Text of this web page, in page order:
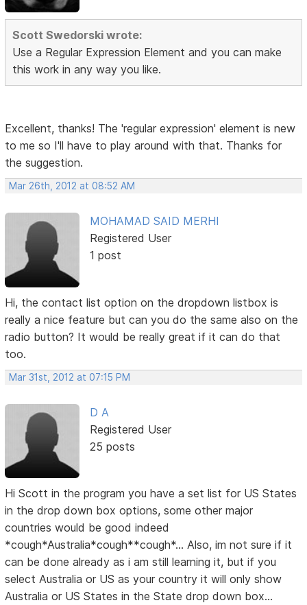
Scott Swedorski wrote:
Use a Regular Expression Element and you can make
this work in any way you like.
Excellent, thanks! The 'regular expression' element is new
to me so I'll have to play around with that. Thanks for
the suggestion.
Mar 26th, 2012 at 08:52 AM
MOHAMAD SAID MERHI
Registered User
1 post
Hi, the contact list option on the dropdown listbox is
really a nice feature but can you do the same also on the
radio button? It would be really great if it can do that
too.
Mar 31st, 2012 at 07:15 PM
D A
Registered User
25 posts
Hi Scott in the program you have a set list for US States
in the drop down box options, some other major
countries would be good indeed
*cough*Australia*cough**cough*... Also, im not sure if it
can be done already as i am still learning it, but if you
select Australia or US as your country it will only show
Australia or US States in the State drop down box...